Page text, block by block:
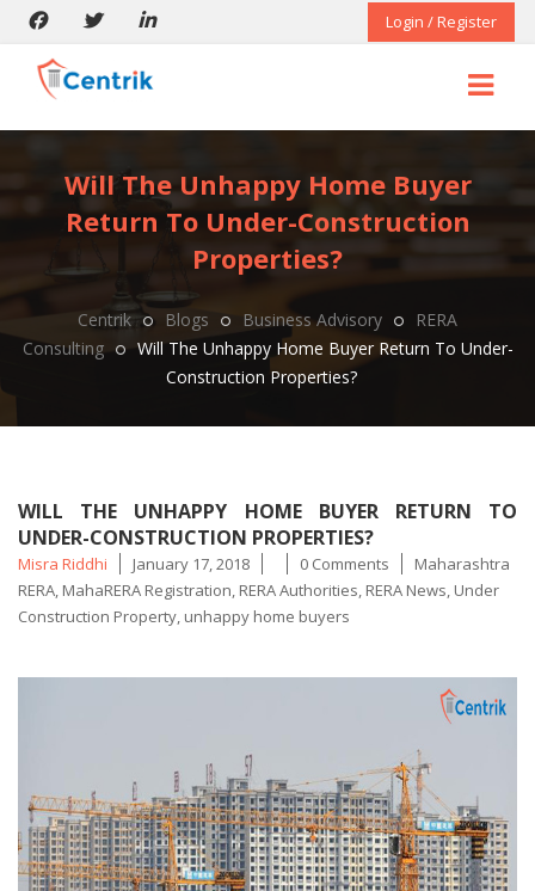
Login / Register
Will The Unhappy Home Buyer
Return To Under-Construction
Properties?
Centrik Blogs Business Advisory
RERA
Consulting
Will The Unhappy Home Buyer Return To Under-
Construction Properties?
WILL THE UNHAPPY HOME BUYER RETURN TO
UNDER-CONSTRUCTION PROPERTIES?
Posted
by
Misra Riddhi January 17, 2018 0 Comments Tags
Maharashtra
RERA, MahaRERA Registration, RERA Authorities, RERA News, Under
Construction Property, unhappy home buyers